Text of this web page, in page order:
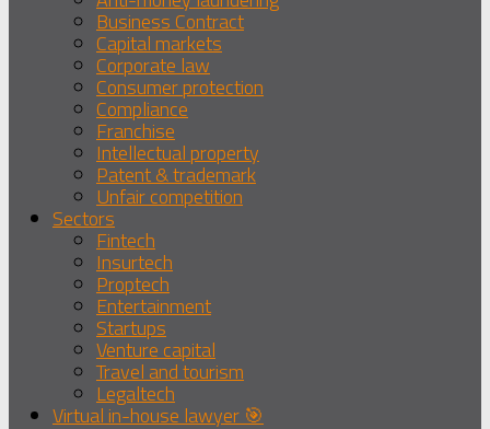
Business Contract
Capital markets
Corporate law
Consumer protection
Compliance
Franchise
Intellectual property
Patent & trademark
Unfair competition
Sectors
Fintech
Insurtech
Proptech
Entertainment
Startups
Venture capital
Travel and tourism
Legaltech
Virtual in-house lawyer 🎯